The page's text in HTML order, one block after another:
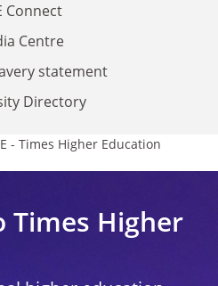
Connect
Centre
statement
Directory
- Times Higher Education
Times Higher